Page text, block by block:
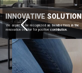
INNOVATIVE SOLUTION
We aspire to be recognized as trendsetters in the
renovation sector for positive contribution.